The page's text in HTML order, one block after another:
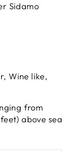
Sidamo
Wine like,
from
above sea